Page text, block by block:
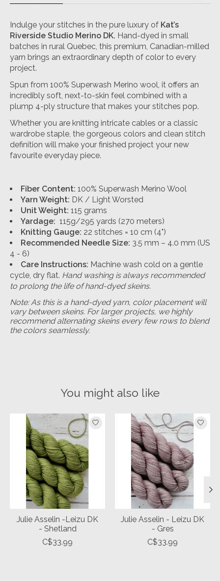
Indulge your stitches in the pure luxury of Kat’s
Riverside Studio Merino DK. Hand-dyed in small
batches in rural Quebec, this premium, Canadian-milled
yarn brings an extraordinary depth of color to every
project.
Spun from 100% Superwash Merino wool, it offers an
incredibly soft, next-to-skin feel combined with a
plump 4-ply structure that makes your stitches pop.
Whether you are knitting intricate cables or a classic
wardrobe staple, the gorgeous colors and clean stitch
definition will make your finished project your new
favourite everyday piece.
Fiber Content: 100% Superwash Merino Wool
Yarn Weight: DK / Light Worsted
Unit Weight: 115 grams
Yardage: 115g/295 yards (270 meters)
Knitting Gauge: 22 stitches = 10 cm (4")
Recommended Needle Size: 3.5 mm – 4.0 mm (US
4 - 6)
Care Instructions: Machine wash cold on a gentle
cycle, dry flat. Hand washing is always recommended
to prolong the life of hand-dyed skeins.
Note: As this is a hand-dyed yarn, color placement will
vary between skeins. For larger projects, we highly
recommend alternating skeins every few rows to blend
the colors seamlessly.
You might also like
Product carousel items
Julie Asselin -Leizu DK
- Shetland
C$33.99
Julie Asselin - Leizu DK
- Gres
C$33.99